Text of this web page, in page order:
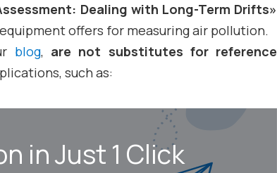
Dealing with Long-Term Drifts»
offers for measuring air pollution.
blog, are not substitutes for reference
such as:
in Just 1 Click